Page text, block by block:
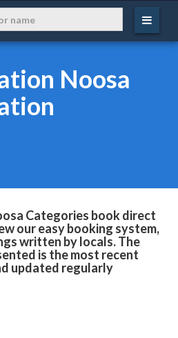
Noosa
Categories book direct
our easy booking system,
written by locals. The
is the most recent
updated regularly